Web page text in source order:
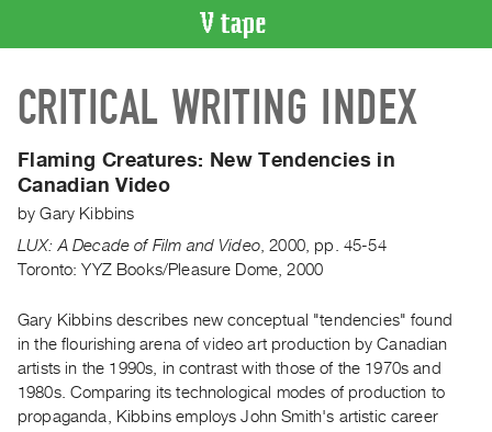
CATALOGUE
Search
Artist
Index
Recent
Acquisitions
ON
Current
and
Upcoming
CRITICAL WRITING INDEX
Flaming Creatures: New Tendencies in
Canadian Video
byGary Kibbins
LUX: A Decade of Film and Video,2000, pp. 45-54
Toronto: YYZ Books/Pleasure Dome, 2000
Gary Kibbins describes new conceptual "tendencies" found
in the flourishing arena of video art production by Canadian
artists in the 1990s, in contrast with those of the 1970s and
1980s. Comparing its technological modes of production to
propaganda, Kibbins employs John Smith's artistic career